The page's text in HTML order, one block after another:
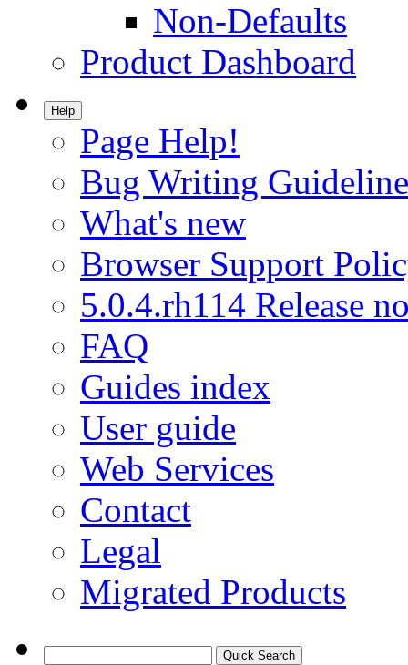
Non-Defaults
Product Dashboard
Help
Page Help!
Bug Writing
What's new
Browser Support
5.0.4.rh114 Release
FAQ
Guides index
User guide
Web Services
Contact
Legal
Migrated Products